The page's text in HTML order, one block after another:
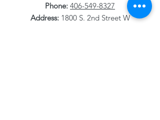
Phone: 406-549-8327
Address:1800 S. 2nd Street W